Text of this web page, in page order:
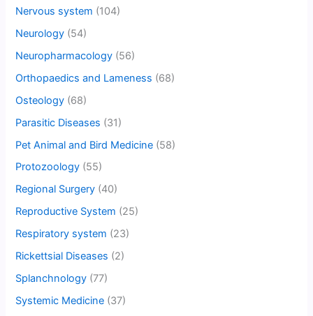
Nervous system (104)
Neurology (54)
Neuropharmacology (56)
Orthopaedics and Lameness (68)
Osteology (68)
Parasitic Diseases (31)
Pet Animal and Bird Medicine (58)
Protozoology (55)
Regional Surgery (40)
Reproductive System (25)
Respiratory system (23)
Rickettsial Diseases (2)
Splanchnology (77)
Systemic Medicine (37)